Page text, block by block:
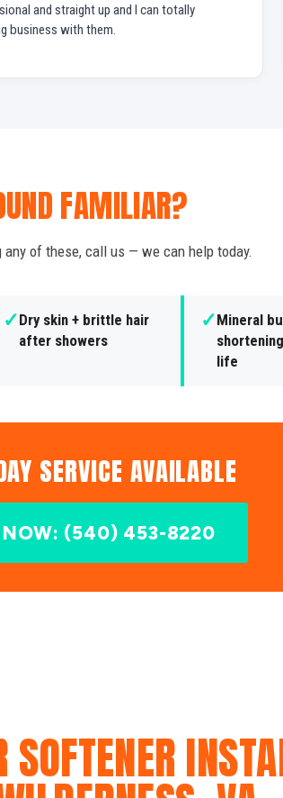
and straight up and I can totally
business with them.
FAMILIAR?
any of these, call us — we can help today.
✓Dry skin + brittle hair
after showers
✓Mineral
life
SERVICE AVAILABLE
NOW: (540) 453-8220